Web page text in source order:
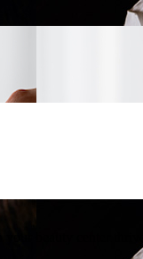
beauty center thrive.